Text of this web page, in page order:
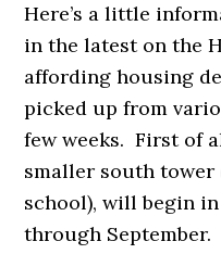
Here’s a little
in the latest on the
affording housing
picked up from
few weeks. First of
smaller south
school), will begin in
through